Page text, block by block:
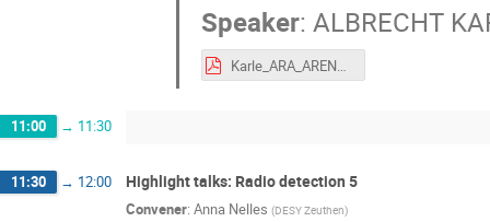
Speaker: ALBRECHT
Karle_ARA_ARENA_2018.pdf
11:00 → 11:30
11:30 → 12:00 Highlight talks: Radio detection 5
Convener: Anna Nelles (DESY Zeuthen)